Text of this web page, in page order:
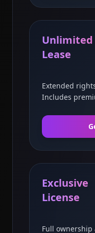
Unlimited
Lease
Extended
Includes
Exclusive
License
Full